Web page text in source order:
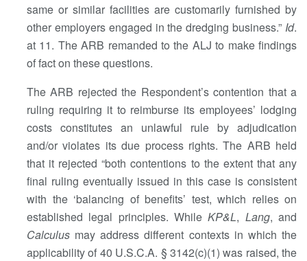
same or similar facilities are customarily furnished by
other employers engaged in the dredging business.” Id.
at 11. The ARB remanded to the ALJ to make findings
of fact on these questions.
The ARB rejected the Respondent’s contention that a
ruling requiring it to reimburse its employees’ lodging
costs constitutes an unlawful rule by adjudication
and/or violates its due process rights. The ARB held
that it rejected “both contentions to the extent that any
final ruling eventually issued in this case is consistent
with the ‘balancing of benefits’ test, which relies on
established legal principles. WhileKP&L, Lang, and
Calculus may address different contexts in which the
applicability of 40 U.S.C.A. § 3142(c)(1) was raised, the